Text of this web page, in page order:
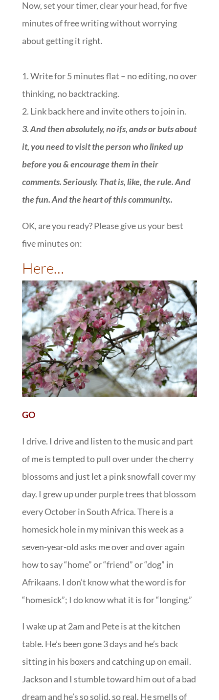
Now, set your timer, clear your head, for five
minutes of free writing without worrying
about getting it right.
1. Write for 5 minutes flat – no editing, no over
thinking, no backtracking.
2. Link back here and invite others to join in.
3.And then absolutely, no ifs, ands or buts about
it, you need to visit the person who linked up
before you & encourage them in their
comments. Seriously. That is, like, the rule. And
the fun. And the heart of this community..
OK, are you ready? Please give us your best
five minutes on:
Here…
GO
I drive. I drive and listen to the music and part
of me is tempted to pull over under the cherry
blossoms and just let a pink snowfall cover my
day. I grew up under purple trees that blossom
every October in South Africa. There is a
homesick hole in my minivan this week as a
seven-year-old asks me over and over again
how to say “home” or “friend” or “dog” in
Afrikaans. I don’t know what the word is for
“homesick”; I do know what it is for “longing.”
I wake up at 2am and Pete is at the kitchen
table. He’s been gone 3 days and he’s back
sitting in his boxers and catching up on email.
Jackson and I stumble toward him out of a bad
dream and he’s so solid, so real. He smells of